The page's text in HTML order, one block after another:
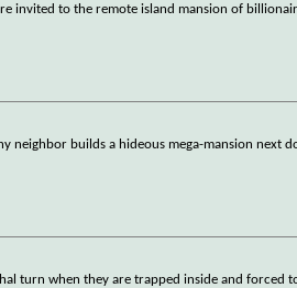
invited to the remote island mansion of
neighbor builds a hideous mega-mansion next
turn when they are trapped inside and forced